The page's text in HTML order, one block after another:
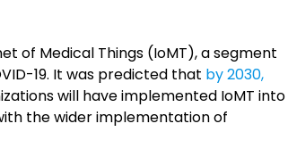
of Medical Things (IoMT), a segment
19. It was predicted that by 2030,
will have implemented IoMT into
the wider implementation of